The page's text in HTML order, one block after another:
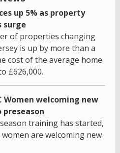
up 5% as property
surge
of properties changing
is up by more than a
cost of the average home
£626,000.
Women welcoming new
preseason
training has started,
women are welcoming new